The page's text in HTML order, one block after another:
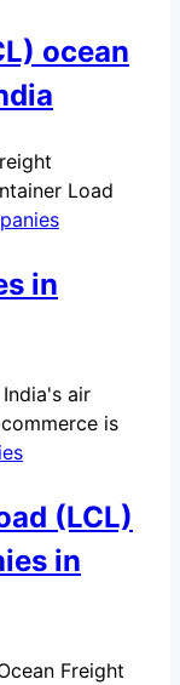
ocean
Load
in
air
is
(LCL)
in
Freight